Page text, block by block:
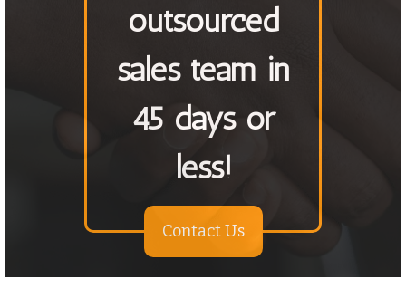
outsourced
sales team in
45 days or
less!
Contact Us